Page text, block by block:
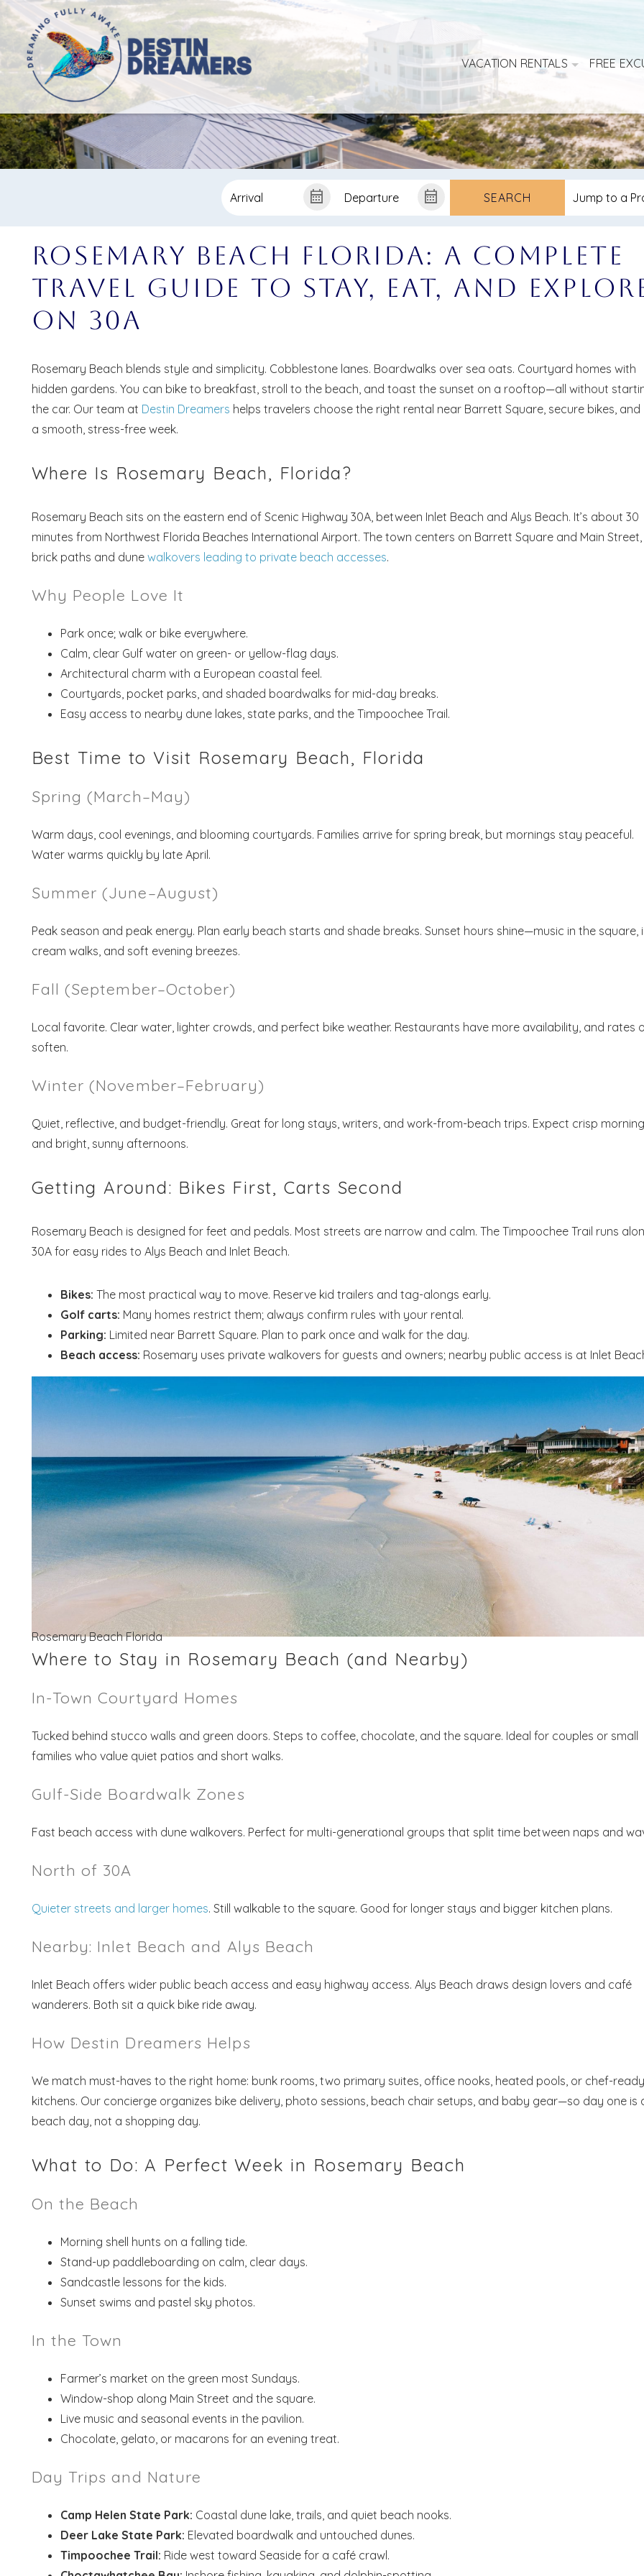
Wait! Before you go...
Send My Stay Dates
Send your stay dates directly to your inbox so that you
return to planning your trip when you're ready!
VACATION RENTALS FREE
SEARCH
Rosemary Beach Florida: A Complete
Travel Guide to Stay, Eat, and
on 30A
Rosemary Beach blends style and simplicity. Cobblestone lanes. Boardwalks over sea oats. Courtyard homes with
hidden gardens. You can bike to breakfast, stroll to the beach, and toast the sunset on a rooftop—all without
the car. Our team at Destin Dreamers helps travelers choose the right rental near Barrett Square, secure bikes, and
a smooth, stress-free week.
Where Is Rosemary Beach, Florida?
Rosemary Beach sits on the eastern end of Scenic Highway 30A, between Inlet Beach and Alys Beach. It’s about 30
minutes from Northwest Florida Beaches International Airport. The town centers on Barrett Square and Main
brick paths and dune walkovers leading to private beach accesses.
Why People Love It
Park once; walk or bike everywhere.
Calm, clear Gulf water on green- or yellow-flag days.
Architectural charm with a European coastal feel.
Courtyards, pocket parks, and shaded boardwalks for mid-day breaks.
Easy access to nearby dune lakes, state parks, and the Timpoochee Trail.
Best Time to Visit Rosemary Beach, Florida
Spring (March–May)
Warm days, cool evenings, and blooming courtyards. Families arrive for spring break, but mornings stay peaceful.
Water warms quickly by late April.
Summer (June–August)
Peak season and peak energy. Plan early beach starts and shade breaks. Sunset hours shine—music in the square,
cream walks, and soft evening breezes.
Fall (September–October)
Local favorite. Clear water, lighter crowds, and perfect bike weather. Restaurants have more availability, and rates
soften.
Winter (November–February)
Quiet, reflective, and budget-friendly. Great for long stays, writers, and work-from-beach trips. Expect crisp
and bright, sunny afternoons.
Getting Around: Bikes First, Carts Second
Rosemary Beach is designed for feet and pedals. Most streets are narrow and calm. The Timpoochee Trail runs
30A for easy rides to Alys Beach and Inlet Beach.
Bikes: The most practical way to move. Reserve kid trailers and tag-alongs early.
Golf carts: Many homes restrict them; always confirm rules with your rental.
Parking: Limited near Barrett Square. Plan to park once and walk for the day.
Beach access: Rosemary uses private walkovers for guests and owners; nearby public access is at Inlet
Rosemary Beach Florida
Where to Stay in Rosemary Beach (and Nearby)
In-Town Courtyard Homes
Tucked behind stucco walls and green doors. Steps to coffee, chocolate, and the square. Ideal for couples or small
families who value quiet patios and short walks.
Gulf-Side Boardwalk Zones
Fast beach access with dune walkovers. Perfect for multi-generational groups that split time between naps and
North of 30A
Quieter streets and larger homes. Still walkable to the square. Good for longer stays and bigger kitchen plans.
Nearby: Inlet Beach and Alys Beach
Inlet Beach offers wider public beach access and easy highway access. Alys Beach draws design lovers and café
wanderers. Both sit a quick bike ride away.
How Destin Dreamers Helps
We match must-haves to the right home: bunk rooms, two primary suites, office nooks, heated pools, or chef-ready
kitchens. Our concierge organizes bike delivery, photo sessions, beach chair setups, and baby gear—so day one is
beach day, not a shopping day.
What to Do: A Perfect Week in Rosemary Beach
On the Beach
Morning shell hunts on a falling tide.
Stand-up paddleboarding on calm, clear days.
Sandcastle lessons for the kids.
Sunset swims and pastel sky photos.
In the Town
Farmer’s market on the green most Sundays.
Window-shop along Main Street and the square.
Live music and seasonal events in the pavilion.
Chocolate, gelato, or macarons for an evening treat.
Day Trips and Nature
Camp Helen State Park: Coastal dune lake, trails, and quiet beach nooks.
Deer Lake State Park: Elevated boardwalk and untouched dunes.
Timpoochee Trail: Ride west toward Seaside for a café crawl.